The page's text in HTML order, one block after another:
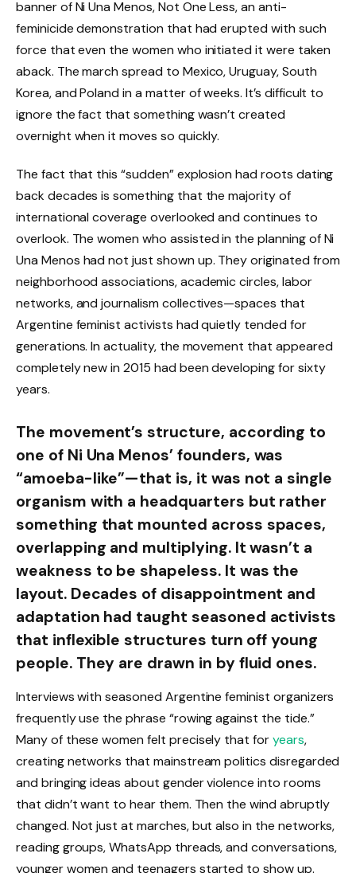
banner of Ni Una Menos, Not One Less, an anti-
feminicide demonstration that had erupted with such
force that even the women who initiated it were taken
aback. The march spread to Mexico, Uruguay, South
Korea, and Poland in a matter of weeks. It’s difficult to
ignore the fact that something wasn’t created
overnight when it moves so quickly.
The fact that this “sudden” explosion had roots dating
back decades is something that the majority of
international coverage overlooked and continues to
overlook. The women who assisted in the planning of Ni
Una Menos had not just shown up. They originated from
neighborhood associations, academic circles, labor
networks, and journalism collectives—spaces that
Argentine feminist activists had quietly tended for
generations. In actuality, the movement that appeared
completely new in 2015 had been developing for sixty
years.
The movement’s structure, according to
one of Ni Una Menos’ founders, was
“amoeba-like”—that is, it was not a single
organism with a headquarters but rather
something that mounted across spaces,
overlapping and multiplying. It wasn’t a
weakness to be shapeless. It was the
layout. Decades of disappointment and
adaptation had taught seasoned activists
that inflexible structures turn off young
people. They are drawn in by fluid ones.
Interviews with seasoned Argentine feminist organizers
frequently use the phrase “rowing against the tide.”
Many of these women felt precisely that foryears,
creating networks that mainstream politics disregarded
and bringing ideas about gender violence into rooms
that didn’t want to hear them. Then the wind abruptly
changed. Not just at marches, but also in the networks,
reading groups, WhatsApp threads, and conversations,
younger women and teenagers started to show up.